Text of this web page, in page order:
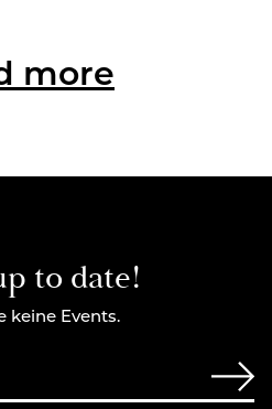
more
to date!
keine Events.